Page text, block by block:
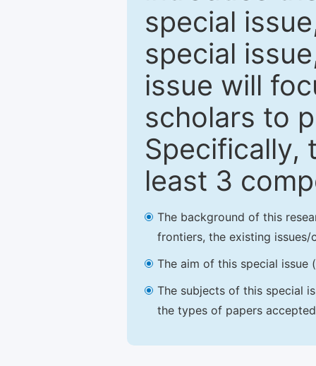
special
special
issue will
scholars to
Specifically,
least 3
The background of this
frontiers, the existing
The aim of this special issue
The subjects of this special
the types of papers